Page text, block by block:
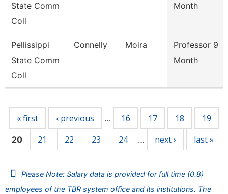
State Comm
Coll
Month
Pellissippi
State Comm
Coll
Connelly Moira
Professor 9
Month
« first ‹ previous … 16 17 18 19
20 21 22 23 24 … next › last »
Please Note: Salary data is provided for full time (0.8)
employees of the TBR system office and its institutions. The